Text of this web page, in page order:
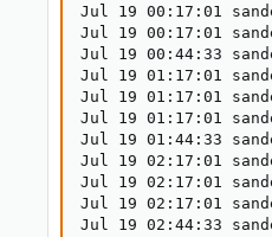
Jul 19 00:17:01
Jul 19 00:17:01
Jul 19 00:44:33
Jul 19 01:17:01
Jul 19 01:17:01
Jul 19 01:17:01
Jul 19 01:44:33
Jul 19 02:17:01
Jul 19 02:17:01
Jul 19 02:17:01
Jul 19 02:44:33